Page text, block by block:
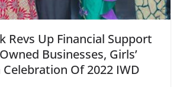
Revs Up Financial Support
Businesses, Girls’
Of 2022 IWD